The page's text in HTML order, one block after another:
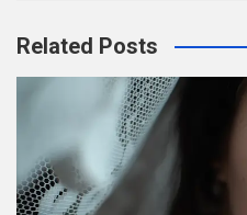
Related Posts